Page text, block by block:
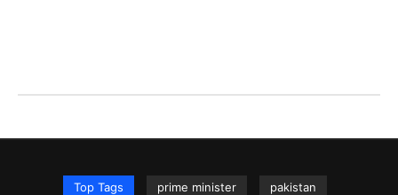
Top Tags prime minister pakistan